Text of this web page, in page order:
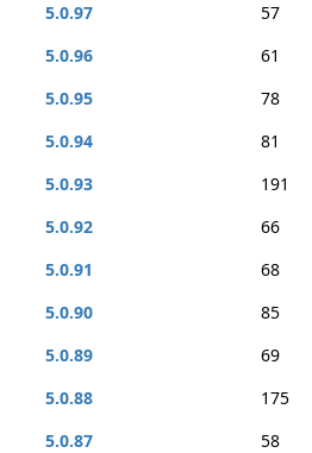
5.0.97
57
5.0.96
61
5.0.95
78
5.0.94
81
5.0.93
191
5.0.92
66
5.0.91
68
5.0.90
85
5.0.89
69
5.0.88
175
5.0.87
58